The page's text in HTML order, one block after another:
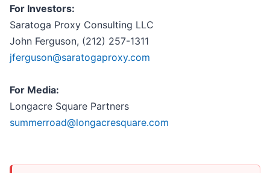
For Investors:
Saratoga Proxy Consulting LLC
John Ferguson, (212) 257-1311
jferguson@saratogaproxy.com
For Media:
Longacre Square Partners
summerroad@longacresquare.com